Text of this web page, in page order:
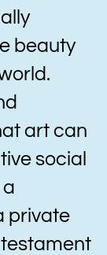
beauty
art can
social
private
testament